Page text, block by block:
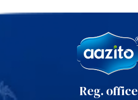
Reg. office